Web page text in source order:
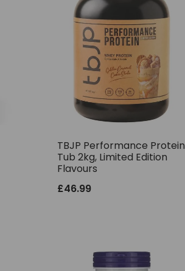
TBJP Performance Protein
Tub 2kg, Limited Edition
Flavours
£46.99